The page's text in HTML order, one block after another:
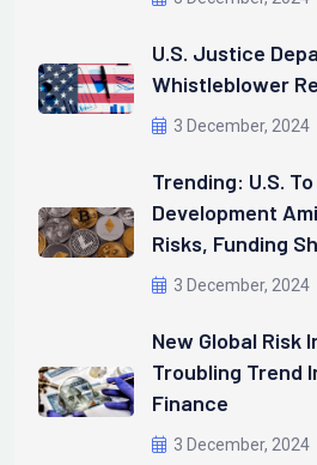
U.S. Justice
Whistleblower
3 December, 2024
Trending: U.S.
Development
Risks, Funding
3 December, 2024
New Global Risk
Troubling Trend
Finance
3 December, 2024